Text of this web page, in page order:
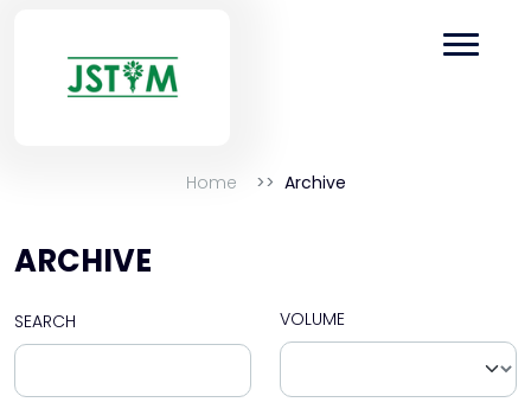
Home Archive
ARCHIVE
SEARCH VOLUME